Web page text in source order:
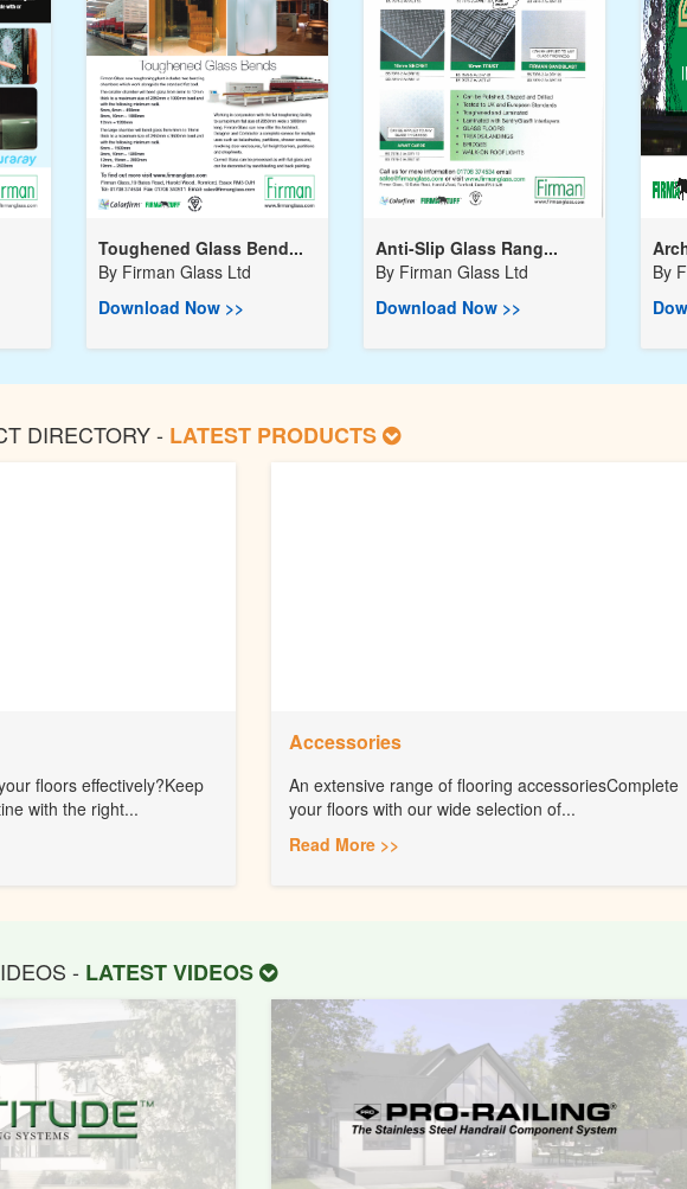
Toughened Glass Bend...
By Firman Glass Ltd
Download Now >>
Anti-Slip Glass Rang...
By Firman Glass Ltd
Download Now >>
By
DIRECTORY - LATEST PRODUCTS
floors effectively?Keep
with the right...
Accessories
An extensive range of flooring accessoriesComplete
your floors with our wide selection of...
Read More >>
- LATEST VIDEOS